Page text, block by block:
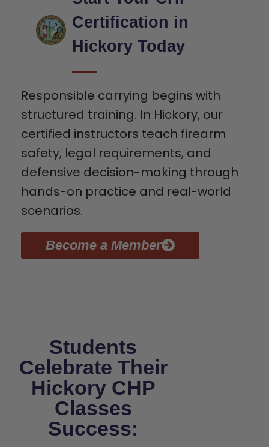
Certification in
Hickory Today
Responsible carrying begins with
structured training. In Hickory, our
certified instructors teach firearm
safety, legal requirements, and
defensive decision-making through
hands-on practice and real-world
scenarios.
Become a Member
Students
Celebrate Their
Hickory CHP
Classes
Success: